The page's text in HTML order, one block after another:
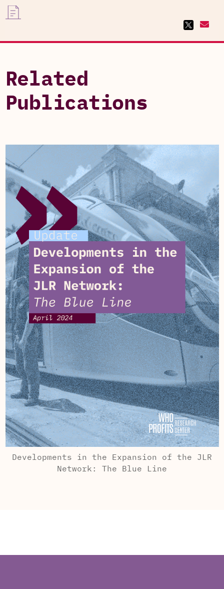
Related
Publications
Developments in the Expansion of the JLR
Network: The Blue Line